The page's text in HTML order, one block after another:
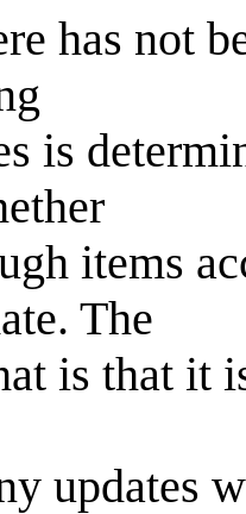
has not
is
items
The
is that it
updates